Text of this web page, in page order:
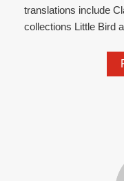
translations include
collections Little Bird